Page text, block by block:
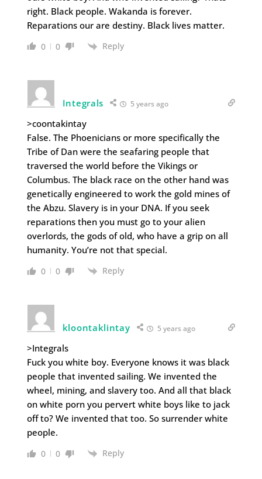
right. Black people. Wakanda is forever.
Reparations our are destiny. Black lives matter.
0 0 Reply
Integrals 5 years ago
>coontakintay
False. The Phoenicians or more specifically the
Tribe of Dan were the seafaring people that
traversed the world before the Vikings or
Columbus. The black race on the other hand was
genetically engineered to work the gold mines of
the Abzu. Slavery is in your DNA. If you seek
reparations then you must go to your alien
overlords, the gods of old, who have a grip on all
humanity. You’re not that special.
0 0 Reply
kloontaklintay 5 years ago
>Integrals
Fuck you white boy. Everyone knows it was black
people that invented sailing. We invented the
wheel, mining, and slavery too. And all that black
on white porn you pervert white boys like to jack
off to? We invented that too. So surrender white
people.
0 0 Reply